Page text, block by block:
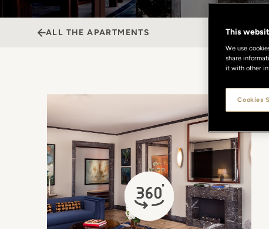
ALL THE APARTMENTS This
We use
share
it with other
Cookies